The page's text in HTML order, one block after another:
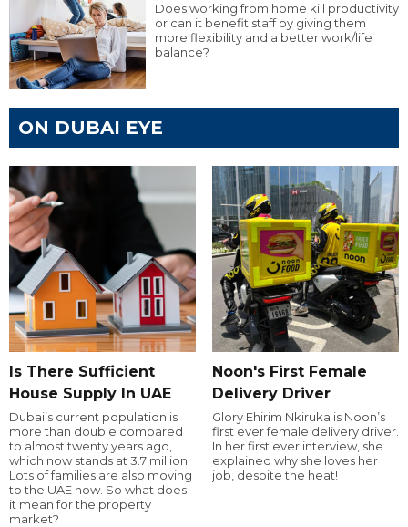
Does working from home kill productivity
or can it benefit staff by giving them
more flexibility and a better work/life
balance?
ON DUBAI EYE
Is There Sufficient
House Supply In UAE
Dubai’s current population is
more than double compared
to almost twenty years ago,
which now stands at 3.7 million.
Lots of families are also moving
to the UAE now. So what does
it mean for the property
market?
Noon's First Female
Delivery Driver
Glory Ehirim Nkiruka is Noon’s
first ever female delivery driver.
In her first ever interview, she
explained why she loves her
job, despite the heat!